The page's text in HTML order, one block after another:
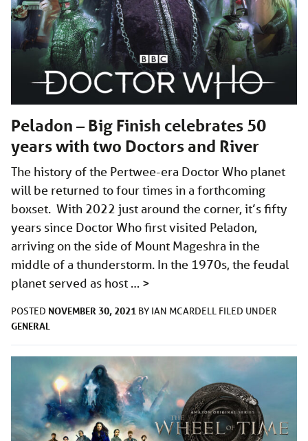
Peladon – Big Finish celebrates 50
years with two Doctors and River
The history of the Pertwee-era Doctor Who planet
will be returned to four times in a forthcoming
boxset. With 2022 just around the corner, it’s fifty
years since Doctor Who first visited Peladon,
arriving on the side of Mount Mageshra in the
middle of a thunderstorm. In the 1970s, the feudal
planet served as host … >
POSTED NOVEMBER 30, 2021 BY IAN MCARDELL FILED UNDER
GENERAL